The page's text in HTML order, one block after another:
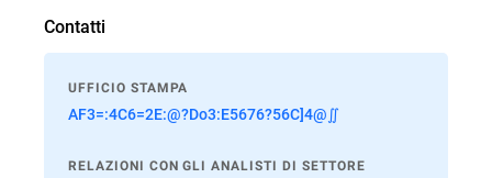
Contatti
UFFICIO STAMPA
AF3=:4C6=2E:@?Do3:E5676?56C]4@∬
RELAZIONI CON GLI ANALISTI DI SETTORE